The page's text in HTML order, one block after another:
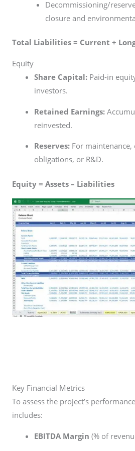
Decommissioning/
closure and
Total Liabilities = Current +
Equity
Share Capital:Paid-in
investors.
Retained Earnings:
reinvested.
Reserves:For maintenance,
obligations, or R&D.
Equity = Assets – Liabilities
Key Financial Metrics
To assess the project’s
includes:
EBITDA Margin (% of